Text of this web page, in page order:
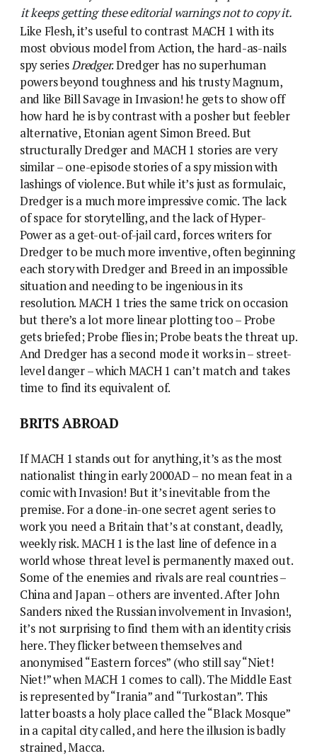
it keeps getting these editorial warnings not to copy it.
Like Flesh, it’s useful to contrast MACH 1 with its
most obvious model from Action, the hard-as-nails
spy seriesDredger. Dredger has no superhuman
powers beyond toughness and his trusty Magnum,
and like Bill Savage in Invasion! he gets to show off
how hard he is by contrast with a posher but feebler
alternative, Etonian agent Simon Breed. But
structurally Dredger and MACH 1 stories are very
similar – one-episode stories of a spy mission with
lashings of violence. But while it’s just as formulaic,
Dredger is a much more impressive comic. The lack
of space for storytelling, and the lack of Hyper-
Power as a get-out-of-jail card, forces writers for
Dredger to be much more inventive, often beginning
each story with Dredger and Breed in an impossible
situation and needing to be ingenious in its
resolution. MACH 1 tries the same trick on occasion
but there’s a lot more linear plotting too – Probe
gets briefed; Probe flies in; Probe beats the threat up.
And Dredger has a second mode it works in – street-
level danger – which MACH 1 can’t match and takes
time to find its equivalent of.
BRITS ABROAD
If MACH 1 stands out for anything, it’s as the most
nationalist thing in early 2000AD – no mean feat in a
comic with Invasion! But it’s inevitable from the
premise. For a done-in-one secret agent series to
work you need a Britain that’s at constant, deadly,
weekly risk. MACH 1 is the last line of defence in a
world whose threat level is permanently maxed out.
Some of the enemies and rivals are real countries –
China and Japan – others are invented. After John
Sanders nixed the Russian involvement in Invasion!,
it’s not surprising to find them with an identity crisis
here. They flicker between themselves and
anonymised “Eastern forces” (who still say “Niet!
Niet!” when MACH 1 comes to call). The Middle East
is represented by “Irania” and “Turkostan”. This
latter boasts a holy place called the “Black Mosque”
in a capital city called, and here the illusion is badly
strained, Macca.